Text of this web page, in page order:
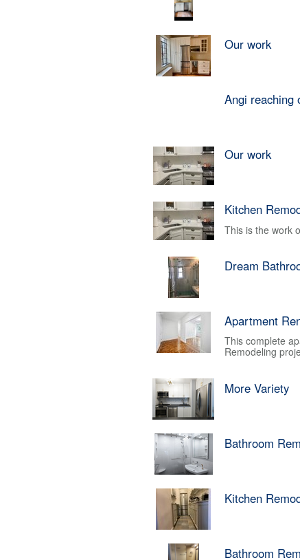
Our work
Angi reaching
Our work
Kitchen
This is the work
Dream
Apartment
This complete
Remodeling
More Variety
Bathroom
Kitchen
Bathroom